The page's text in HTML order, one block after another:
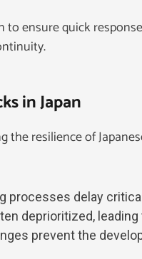
ensure quick
in Japan
resilience of
processes delay
deprioritized,
prevent the